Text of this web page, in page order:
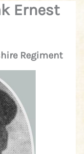
Ernest
Regiment